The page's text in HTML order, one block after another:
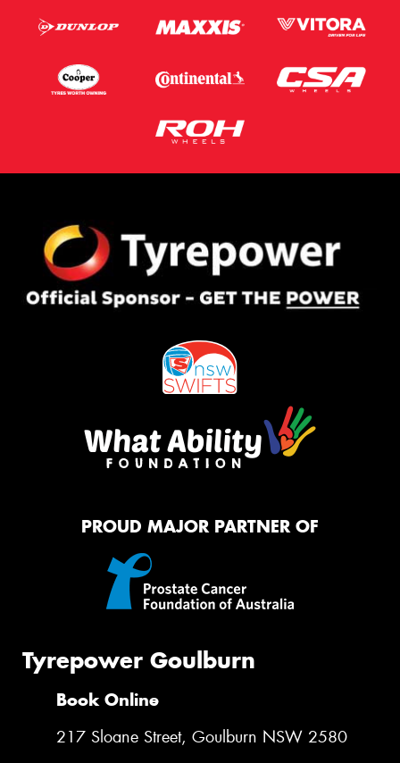
Postcode*
Message (optional)
Privacy PolicyandTerms of Service
Request Quote
PROUD MAJOR PARTNER OF
Tyrepower Goulburn
Book Online
217 Sloane Street, Goulburn NSW 2580